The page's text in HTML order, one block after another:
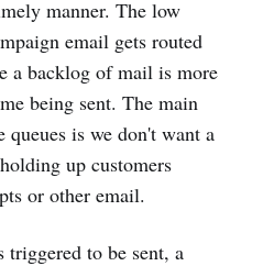
manner. The low
email gets routed
a backlog of mail is more
being sent. The main
queues is we don't want a
up customers
or other email.
to be sent, a